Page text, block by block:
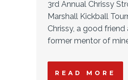
3rd Annual Chrissy
Marshall Kickball
Chrissy, a good friend
former mentor of
READ MORE